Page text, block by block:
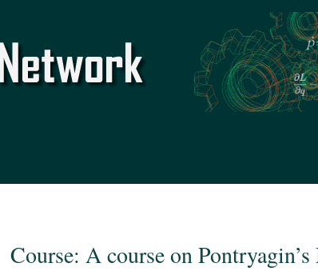
Course: A course on